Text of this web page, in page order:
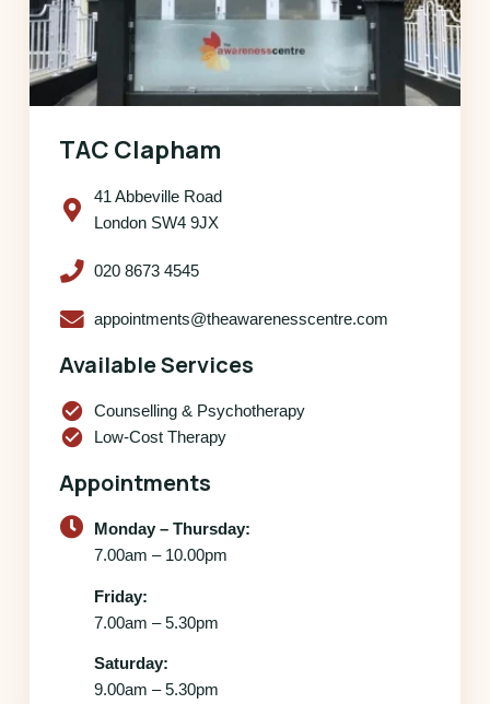
TAC Clapham
41 Abbeville Road
London SW4 9JX
020 8673 4545
appointments@theawarenesscentre.com
Available Services
check_circle Counselling & Psychotherapy
check_circle Low-Cost Therapy
Appointments
Monday – Thursday:
7.00am – 10.00pm
Friday:
7.00am – 5.30pm
Saturday:
9.00am – 5.30pm